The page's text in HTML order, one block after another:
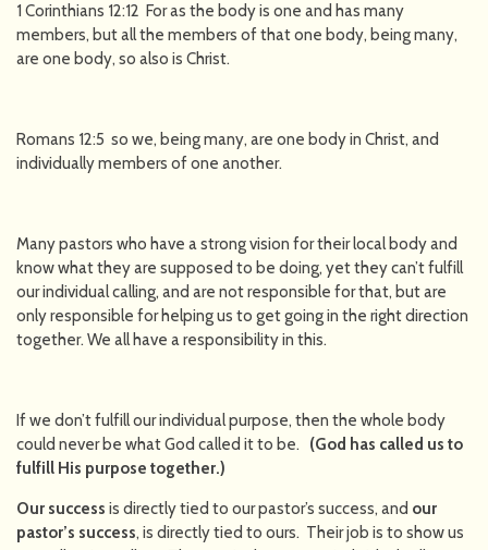
1 Corinthians 12:12 For as the body is one and has many
members, but all the members of that one body, being many,
are one body, so also is Christ.
Romans 12:5 so we, being many, are one body in Christ, and
individually members of one another.
Many pastors who have a strong vision for their local body and
know what they are supposed to be doing, yet they can’t fulfill
our individual calling, and are not responsible for that, but are
only responsible for helping us to get going in the right direction
together. We all have a responsibility in this.
If we don’t fulfill our individual purpose, then the whole body
could never be what God called it to be. (God has called us to
fulfill His purpose together.)
Our success is directly tied to our pastor’s success, and our
pastor’s success, is directly tied to ours. Their job is to show us